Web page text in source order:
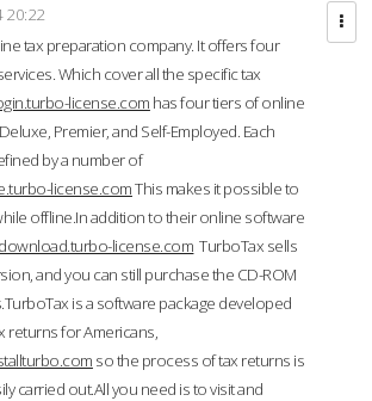
20:22
tax preparation company. It offers four
Which cover all the specific tax
license.com has four tiers of online
Premier, and Self-Employed. Each
by a number of
license.comThis makes it possible to
offline.In addition to their online software
license.com TurboTax sells
and you can still purchase the CD-ROM
is a software package developed
returns for Americans,
so the process of tax returns is
carried out.All you need is to visit and